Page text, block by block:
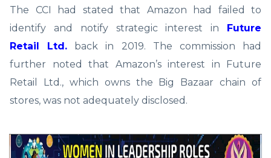
The CCI had stated that Amazon had failed to
identify and notify strategic interest in Future
Retail Ltd. back in 2019. The commission had
further noted that Amazon’s interest in Future
Retail Ltd., which owns the Big Bazaar chain of
stores, was not adequately disclosed.